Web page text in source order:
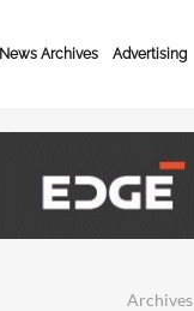
News Archives Advertising
Archives